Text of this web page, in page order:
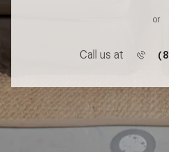
or
Call us at